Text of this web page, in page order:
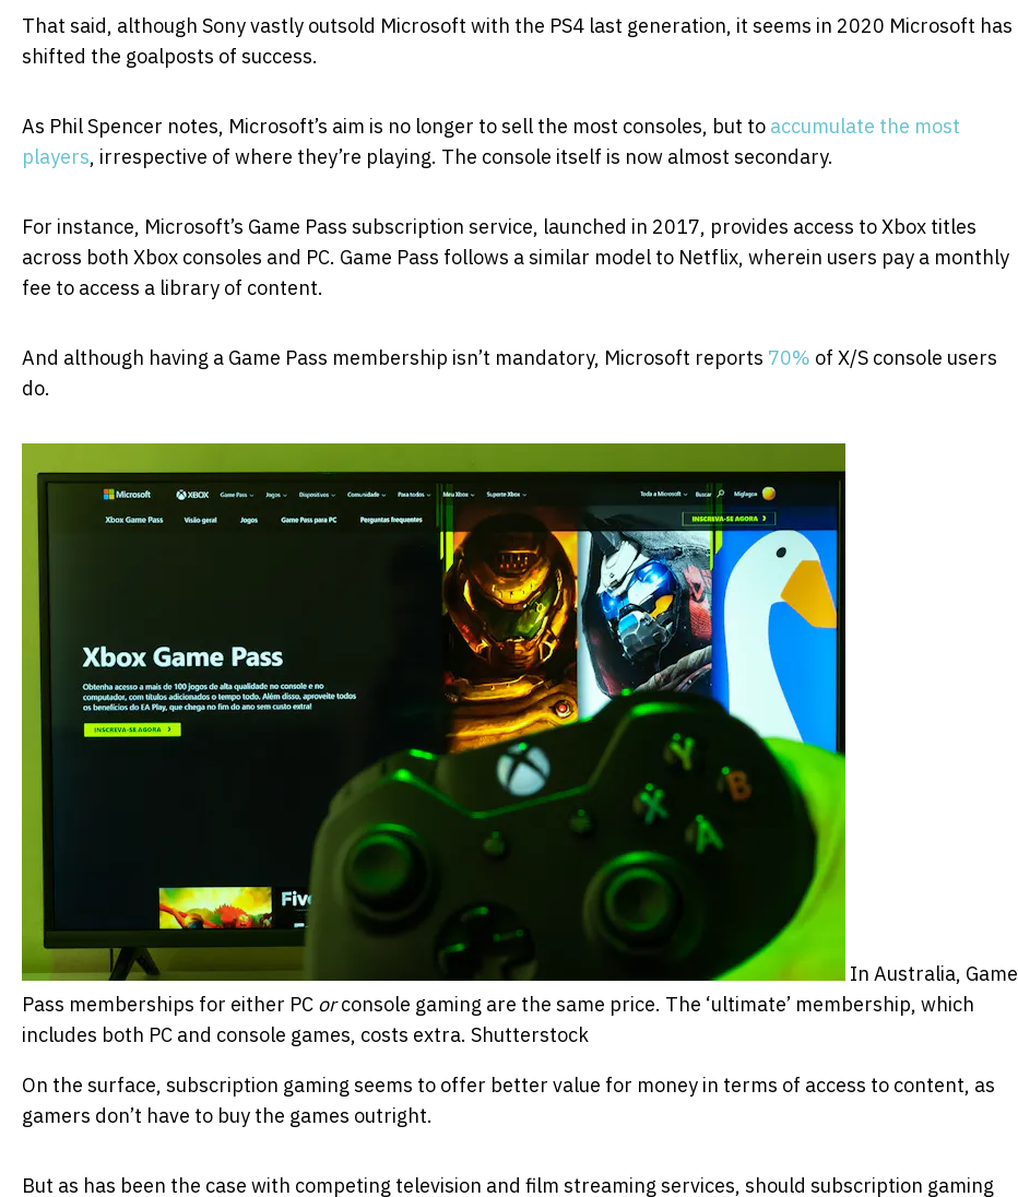
That said, although Sony vastly outsold Microsoft with the PS4 last generation, it seems in 2020 Microsoft has
shifted the goalposts of success.
As Phil Spencer notes, Microsoft’s aim is no longer to sell the most consoles, but to accumulate the most
players, irrespective of where they’re playing. The console itself is now almost secondary.
For instance, Microsoft’s Game Pass subscription service, launched in 2017, provides access to Xbox titles
across both Xbox consoles and PC. Game Pass follows a similar model to Netflix, wherein users pay a monthly
fee to access a library of content.
And although having a Game Pass membership isn’t mandatory, Microsoft reports 70% of X/S console users
do.
In Australia, Game
Pass memberships for either PC orconsole gaming are the same price. The ‘ultimate’ membership, which
includes both PC and console games, costs extra. Shutterstock
On the surface, subscription gaming seems to offer better value for money in terms of access to content, as
gamers don’t have to buy the games outright.
But as has been the case with competing television and film streaming services, should subscription gaming